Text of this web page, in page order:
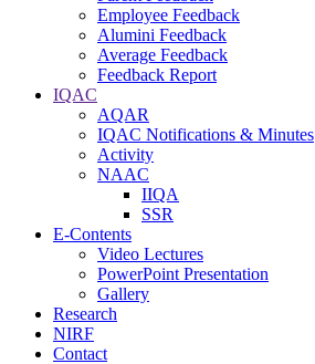
Employee Feedback
Alumini Feedback
Average Feedback
Feedback Report
IQAC
AQAR
IQAC Notifications & Minutes
Activity
NAAC
IIQA
SSR
E-Contents
Video Lectures
PowerPoint Presentation
Gallery
Research
NIRF
Contact